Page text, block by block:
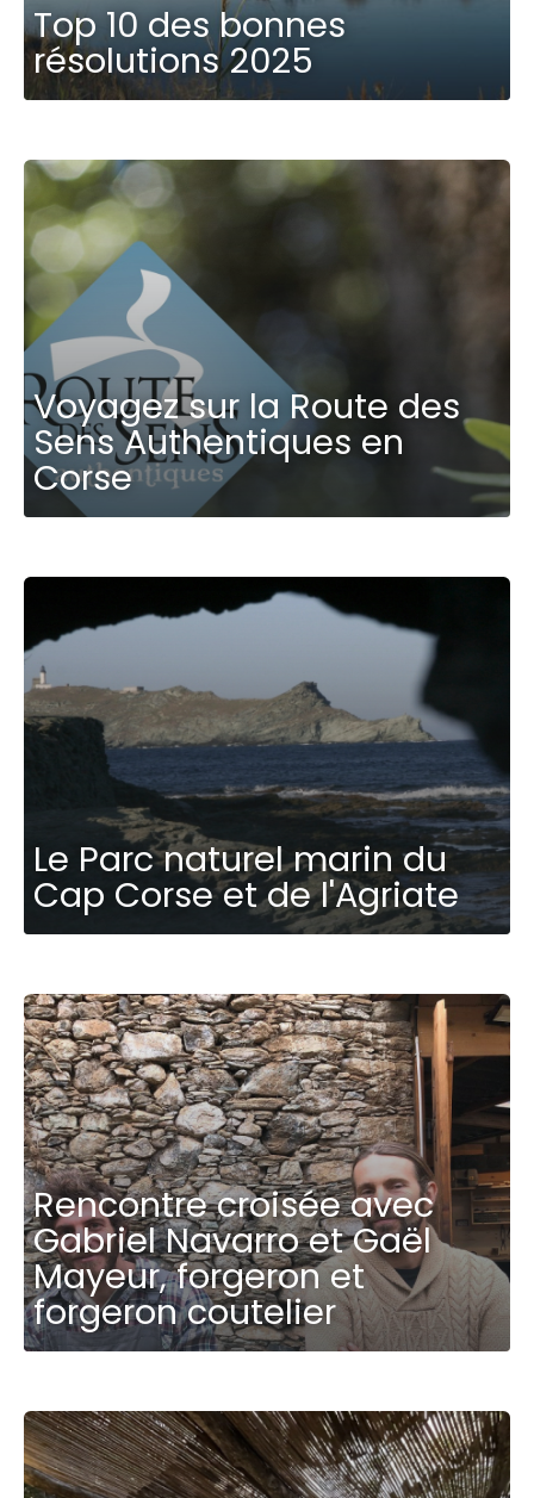
Top 10 des bonnes
résolutions 2025
Voyagez sur la Route des
Sens Authentiques en
Corse
Le Parc naturel marin du
Cap Corse et de l'Agriate
Rencontre croisée avec
Gabriel Navarro et Gaël
Mayeur, forgeron et
forgeron coutelier